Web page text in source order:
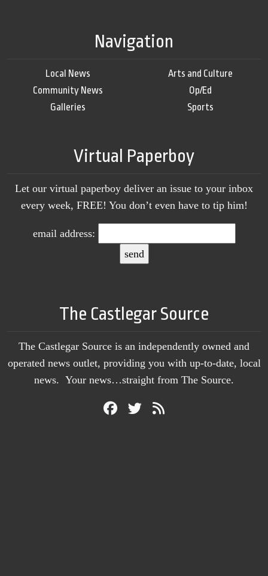
Navigation
Local News
Community News
Galleries
Arts and Culture
Op/Ed
Sports
Virtual Paperboy
Let our virtual paperboy deliver an issue to your inbox
every week, FREE! You don’t even have to tip him!
email address:
The Castlegar Source
The Castlegar Source is an independently owned and
operated news outlet, providing you with up-to-date, local
news. Your news…straight from The Source.